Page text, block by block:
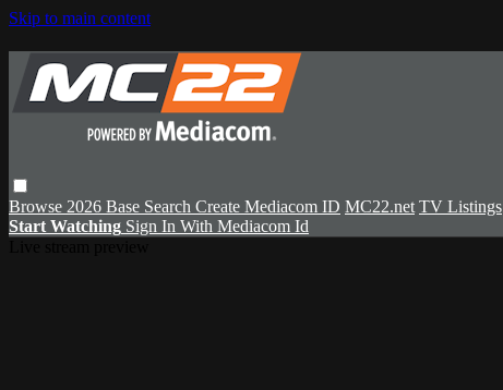
Skip to main content
Browse 2026 Base Search Create Mediacom ID MC22.net TV Listings
Start Watching Sign In With Mediacom Id